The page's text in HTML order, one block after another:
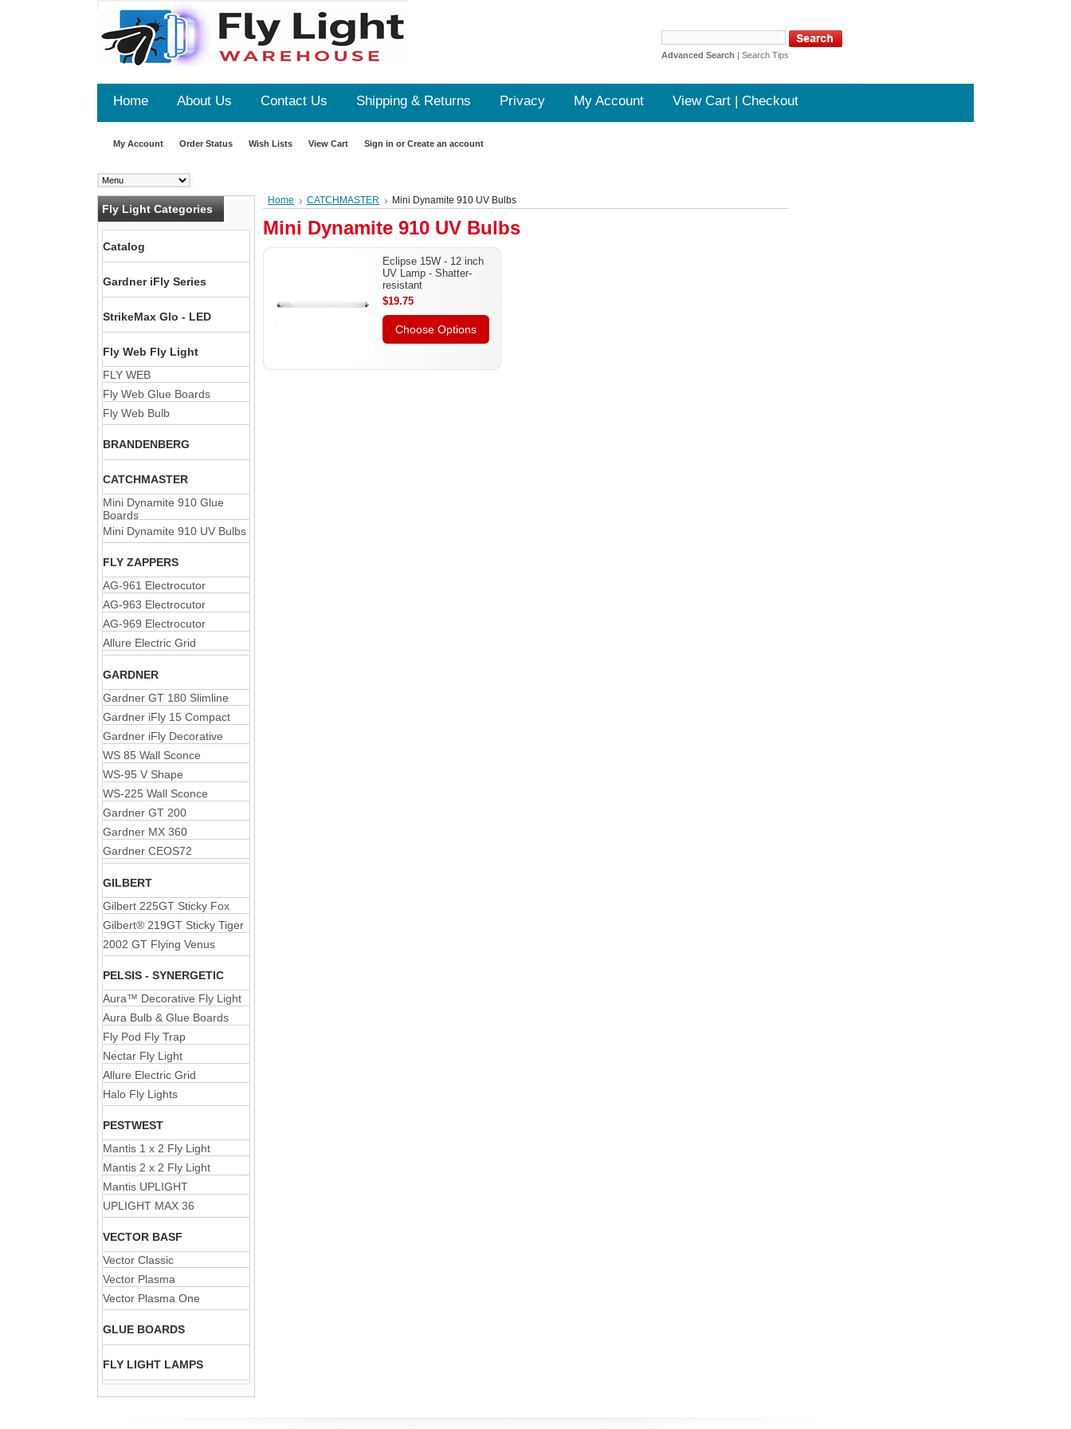
Advanced Search | Search Tips
Home About Us Contact Us Shipping & Returns Privacy My Account View Cart | Checkout
My Account Order Status Wish Lists View Cart Sign in or Create an account
Fly Light Categories
Catalog
Gardner iFly Series
StrikeMax Glo - LED
Fly Web Fly Light
FLY WEB
Fly Web Glue Boards
Fly Web Bulb
BRANDENBERG
CATCHMASTER
Mini Dynamite 910 Glue
Boards
Mini Dynamite 910 UV Bulbs
FLY ZAPPERS
AG-961 Electrocutor
AG-963 Electrocutor
AG-969 Electrocutor
Allure Electric Grid
GARDNER
Gardner GT 180 Slimline
Gardner iFly 15 Compact
Gardner iFly Decorative
WS 85 Wall Sconce
WS-95 V Shape
WS-225 Wall Sconce
Gardner GT 200
Gardner MX 360
Gardner CEOS72
GILBERT
Gilbert 225GT Sticky Fox
Gilbert® 219GT Sticky Tiger
2002 GT Flying Venus
PELSIS - SYNERGETIC
Aura™ Decorative Fly Light
Aura Bulb & Glue Boards
Fly Pod Fly Trap
Nectar Fly Light
Allure Electric Grid
Halo Fly Lights
PESTWEST
Mantis 1 x 2 Fly Light
Mantis 2 x 2 Fly Light
Mantis UPLIGHT
UPLIGHT MAX 36
VECTOR BASF
Vector Classic
Vector Plasma
Vector Plasma One
GLUE BOARDS
FLY LIGHT LAMPS
Home CATCHMASTER Mini Dynamite 910 UV Bulbs
Mini Dynamite 910 UV Bulbs
Eclipse 15W - 12 inch
UV Lamp - Shatter-
resistant
$19.75
Choose Options